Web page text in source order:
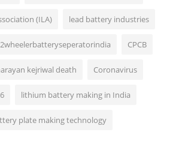
(ILA) lead battery industries
2wheelerbatteryseperatorindia CPCB
kejriwal death Coronavirus
lithium battery making in India
plate making technology